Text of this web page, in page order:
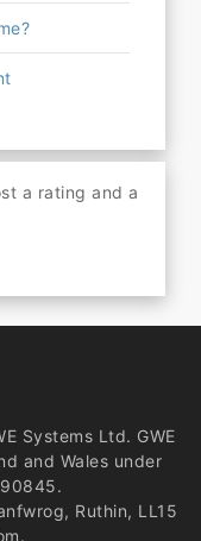
a rating and a
Systems Ltd. GWE
and Wales under
Ruthin, LL15